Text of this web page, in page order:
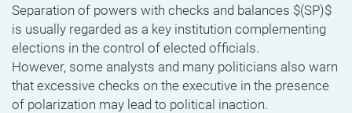
Separation of powers with checks and balances $(SP)$
is usually regarded as a key institution complementing
elections in the control of elected officials.
However, some analysts and many politicians also warn
that excessive checks on the executive in the presence
of polarization may lead to political inaction.